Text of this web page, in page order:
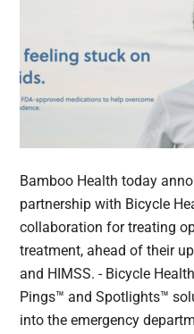
Bamboo Health today
partnership with Bicycle
collaboration for treating
treatment, ahead of their
and HIMSS. - Bicycle
Pings™ and Spotlights™
into the emergency